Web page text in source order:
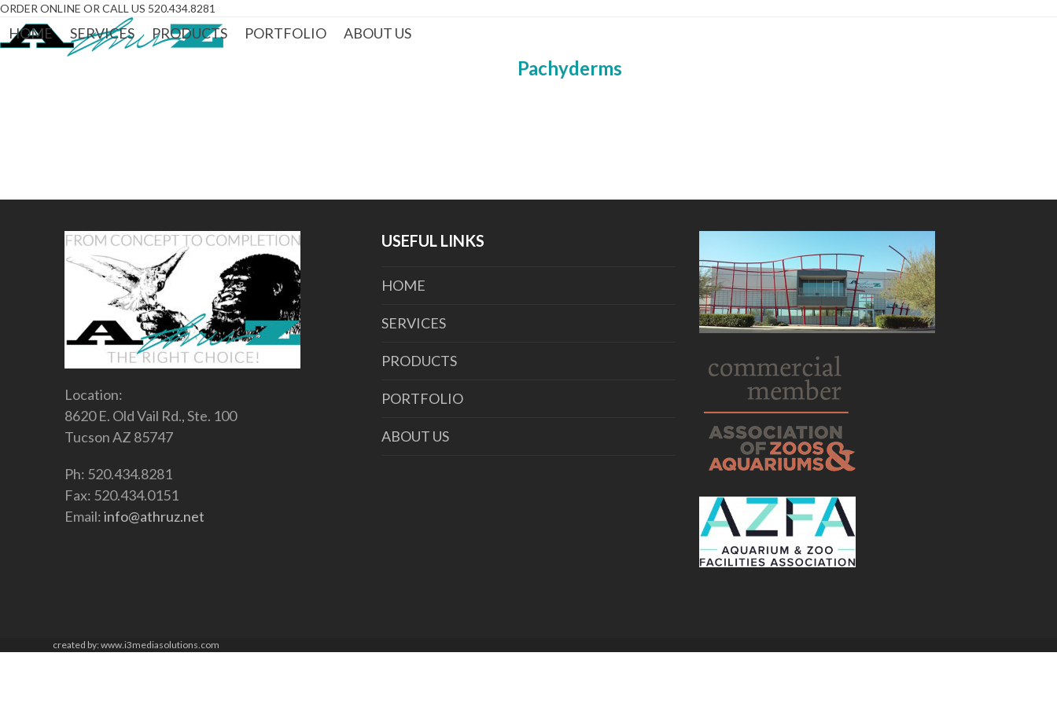
Skip
to
content
ORDER ONLINE OR CALL US 520.434.8281
HOME SERVICES PRODUCTS PORTFOLIO ABOUT US
Pachyderms
Location:
8620 E. Old Vail Rd., Ste. 100
Tucson AZ 85747
Ph: 520.434.8281
Fax: 520.434.0151
Email:info@athruz.net
USEFUL LINKS
HOME
SERVICES
PRODUCTS
PORTFOLIO
ABOUT US
created by: www.i3mediasolutions.com